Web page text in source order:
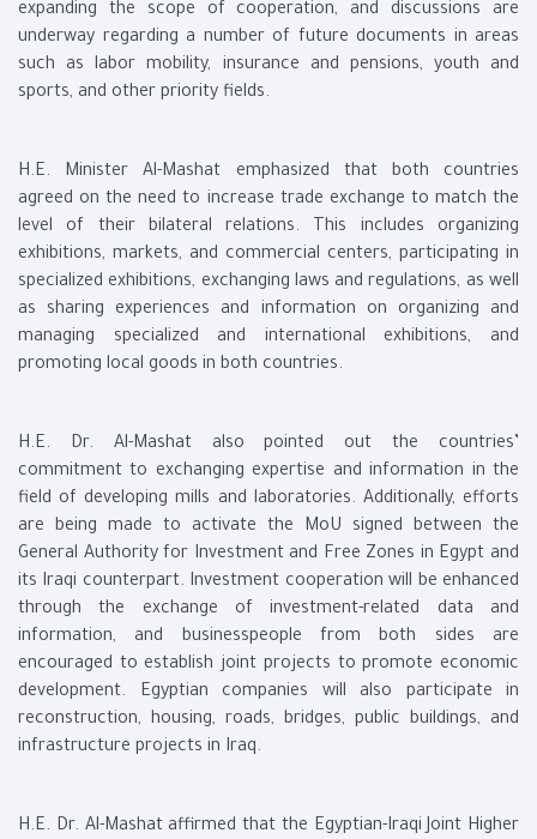
expanding the scope of cooperation, and discussions are
underway regarding a number of future documents in areas
such as labor mobility, insurance and pensions, youth and
sports, and other priority fields.
H.E. Minister Al-Mashat emphasized that both countries
agreed on the need to increase trade exchange to match the
level of their bilateral relations. This includes organizing
exhibitions, markets, and commercial centers, participating in
specialized exhibitions, exchanging laws and regulations, as well
as sharing experiences and information on organizing and
managing specialized and international exhibitions, and
promoting local goods in both countries.
H.E. Dr. Al-Mashat also pointed out the countries’
commitment to exchanging expertise and information in the
field of developing mills and laboratories. Additionally, efforts
are being made to activate the MoU signed between the
General Authority for Investment and Free Zones in Egypt and
its Iraqi counterpart. Investment cooperation will be enhanced
through the exchange of investment-related data and
information, and businesspeople from both sides are
encouraged to establish joint projects to promote economic
development. Egyptian companies will also participate in
reconstruction, housing, roads, bridges, public buildings, and
infrastructure projects in Iraq.
H.E. Dr. Al-Mashat affirmed that the Egyptian-Iraqi Joint Higher